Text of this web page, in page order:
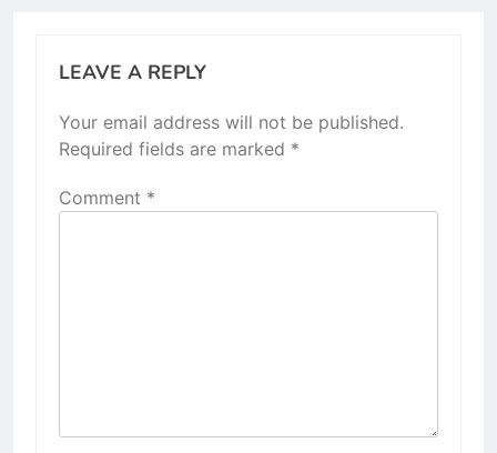
LEAVE A REPLY
Your email address will not be published.
Required fields are marked *
Comment *